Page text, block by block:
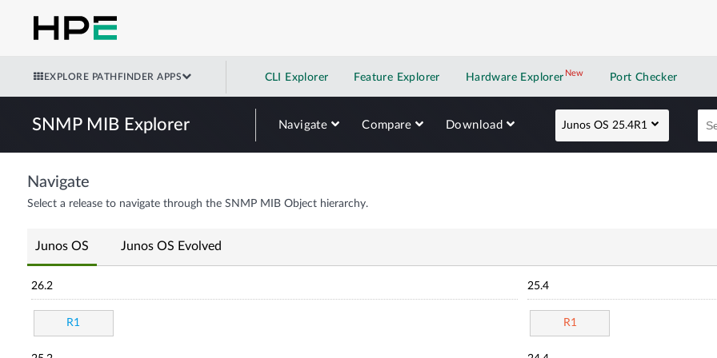
EXPLORE PATHFINDER APPS CLI Explorer Feature Explorer Hardware Explorer NewNew application
Port Checker
SNMP MIB Explorer Navigate Compare Download Junos OS 25.4R1
Navigate
Select a release to navigate through the SNMP MIB Object hierarchy.
Junos OS Junos OS Evolved
26.2
R1
25.4
R1